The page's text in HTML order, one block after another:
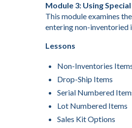
Module 3: Using
This module examines
entering non-inventoried
Lessons
Non-Inventories
Drop-Ship Items
Serial Numbered
Lot Numbered Items
Sales Kit Options